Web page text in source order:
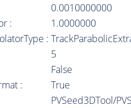
0.0010000000
:
1.0000000
:
5
False
:
True
PVSeed3DTool/